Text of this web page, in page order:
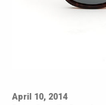
April 10, 2014